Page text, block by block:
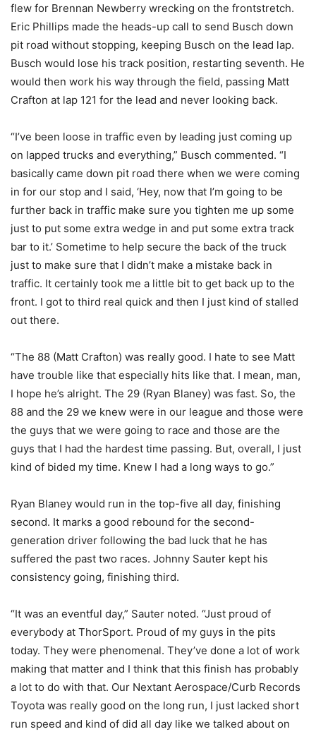
flew for Brennan Newberry wrecking on the frontstretch.
Eric Phillips made the heads-up call to send Busch down
pit road without stopping, keeping Busch on the lead lap.
Busch would lose his track position, restarting seventh. He
would then work his way through the field, passing Matt
Crafton at lap 121 for the lead and never looking back.
“I’ve been loose in traffic even by leading just coming up
on lapped trucks and everything,” Busch commented. “I
basically came down pit road there when we were coming
in for our stop and I said, ‘Hey, now that I’m going to be
further back in traffic make sure you tighten me up some
just to put some extra wedge in and put some extra track
bar to it.’ Sometime to help secure the back of the truck
just to make sure that I didn’t make a mistake back in
traffic. It certainly took me a little bit to get back up to the
front. I got to third real quick and then I just kind of stalled
out there.
“The 88 (Matt Crafton) was really good. I hate to see Matt
have trouble like that especially hits like that. I mean, man,
I hope he’s alright. The 29 (Ryan Blaney) was fast. So, the
88 and the 29 we knew were in our league and those were
the guys that we were going to race and those are the
guys that I had the hardest time passing. But, overall, I just
kind of bided my time. Knew I had a long ways to go.”
Ryan Blaney would run in the top-five all day, finishing
second. It marks a good rebound for the second-
generation driver following the bad luck that he has
suffered the past two races. Johnny Sauter kept his
consistency going, finishing third.
“It was an eventful day,” Sauter noted. “Just proud of
everybody at ThorSport. Proud of my guys in the pits
today. They were phenomenal. They’ve done a lot of work
making that matter and I think that this finish has probably
a lot to do with that. Our Nextant Aerospace/Curb Records
Toyota was really good on the long run, I just lacked short
run speed and kind of did all day like we talked about on